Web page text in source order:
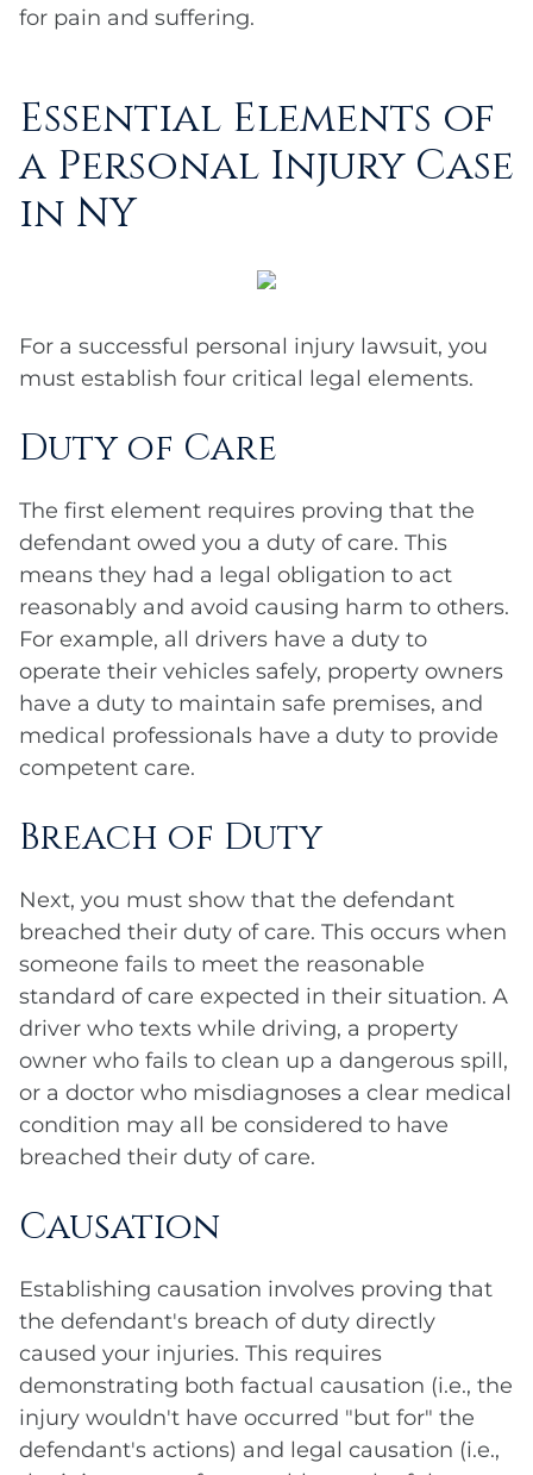
for pain and suffering.
Essential Elements of
a Personal Injury Case
in NY
For a successful personal injury lawsuit, you
must establish four critical legal elements.
Duty of Care
The first element requires proving that the
defendant owed you a duty of care. This
means they had a legal obligation to act
reasonably and avoid causing harm to others.
For example, all drivers have a duty to
operate their vehicles safely, property owners
have a duty to maintain safe premises, and
medical professionals have a duty to provide
competent care.
Breach of Duty
Next, you must show that the defendant
breached their duty of care. This occurs when
someone fails to meet the reasonable
standard of care expected in their situation. A
driver who texts while driving, a property
owner who fails to clean up a dangerous spill,
or a doctor who misdiagnoses a clear medical
condition may all be considered to have
breached their duty of care.
Causation
Establishing causation involves proving that
the defendant's breach of duty directly
caused your injuries. This requires
demonstrating both factual causation (i.e., the
injury wouldn't have occurred "but for" the
defendant's actions) and legal causation (i.e.,